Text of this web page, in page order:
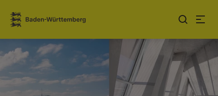
Jump to contents
Link zur Startseite